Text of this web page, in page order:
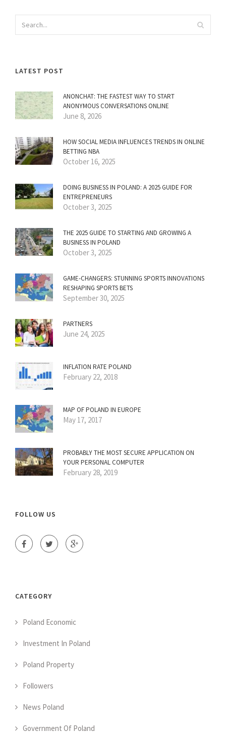
LATEST POST
ANONCHAT: THE FASTEST WAY TO START
ANONYMOUS CONVERSATIONS ONLINE
June 8, 2026
HOW SOCIAL MEDIA INFLUENCES TRENDS IN ONLINE
BETTING NBA
October 16, 2025
DOING BUSINESS IN POLAND: A 2025 GUIDE FOR
ENTREPRENEURS
October 3, 2025
THE 2025 GUIDE TO STARTING AND GROWING A
BUSINESS IN POLAND
October 3, 2025
GAME-CHANGERS: STUNNING SPORTS INNOVATIONS
RESHAPING SPORTS BETS
September 30, 2025
PARTNERS
June 24, 2025
INFLATION RATE POLAND
February 22, 2018
MAP OF POLAND IN EUROPE
May 17, 2017
PROBABLY THE MOST SECURE APPLICATION ON
YOUR PERSONAL COMPUTER
February 28, 2019
FOLLOW US
CATEGORY
Poland Economic
Investment In Poland
Poland Property
Followers
News Poland
Government Of Poland